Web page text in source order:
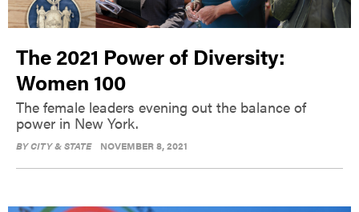
The 2021 Power of Diversity:
Women 100
The female leaders evening out the balance of
power in New York.
BYCITY & STATE NOVEMBER 8, 2021